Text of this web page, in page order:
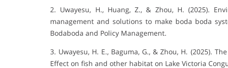
2. Uwayesu, H., Huang, Z., & Zhou, H. (2025).
management and solutions to make boda boda
Bodaboda and Policy Management.
3. Uwayesu, H. E., Baguma, G., & Zhou, H. (2025).
Effect on fish and other habitat on Lake Victoria